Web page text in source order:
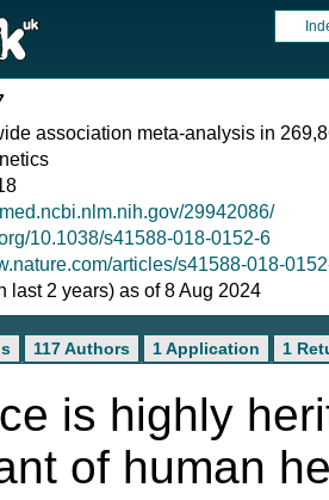
association meta-analysis in
29942086/
10.1038/s41588-018-0152-6
articles/s41588-018-
last 2 years) as of 8 Aug 2024
117 Authors 1 Application 1
is highly
of human